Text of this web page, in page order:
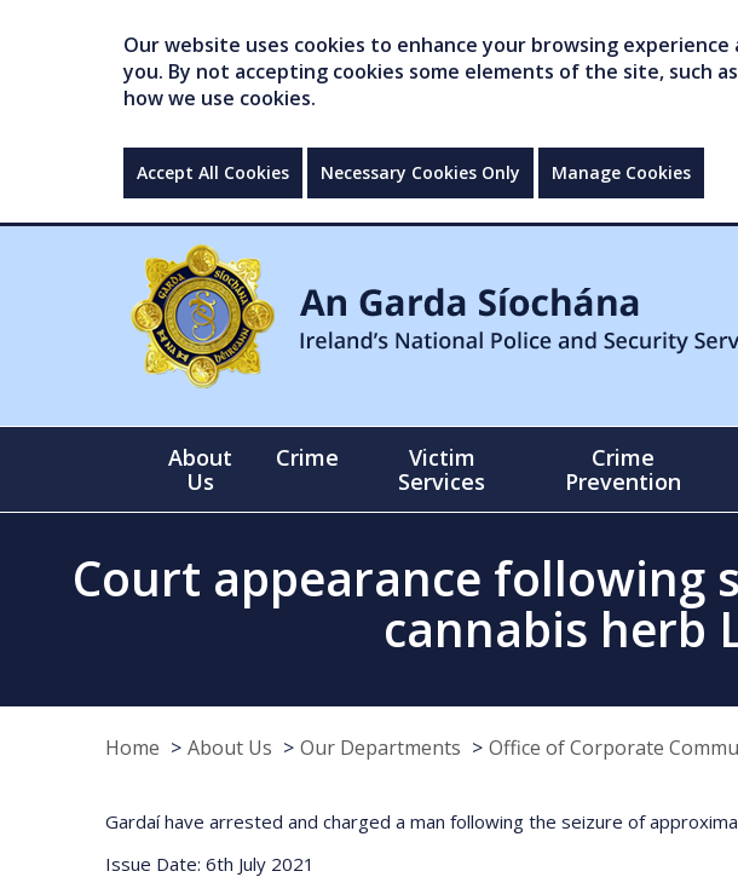
Our website uses cookies to enhance your browsing
you. By not accepting cookies some elements of the site, such
how we use cookies.
Accept All Cookies Necessary Cookies Only Manage Cookies
About
Us
Crime
Victim
Services
Crime
Prevention
Court appearance following
cannabis herb
Home About Us Our Departments Office of Corporate
Gardaí have arrested and charged a man following the seizure of
Issue Date: 6th July 2021